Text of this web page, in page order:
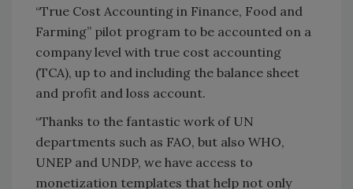
“True Cost Accounting in Finance, Food and
Farming” pilot program to be accounted on a
company level with true cost accounting
(TCA), up to and including the balance sheet
and profit and loss account.
“Thanks to the fantastic work of UN
departments such as FAO, but also WHO,
UNEP and UNDP, we have access to
monetization templates that help not only